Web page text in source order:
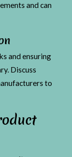
and can
and ensuring
Discuss
to